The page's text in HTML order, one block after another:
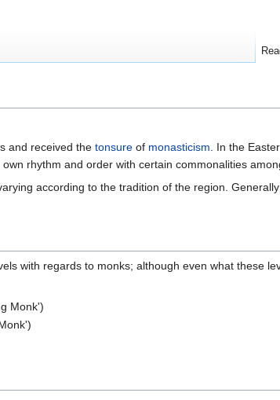
and received the tonsure of monasticism . In the
rhythm and order with certain commonalities
according to the tradition of the region.
with regards to monks; although even what these
Monk')